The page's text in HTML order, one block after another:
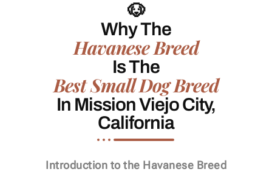
🐶
Why The
Havanese Breed
Is The
Best Small Dog Breed
In Mission Viejo City,
California
Introduction to the Havanese Breed